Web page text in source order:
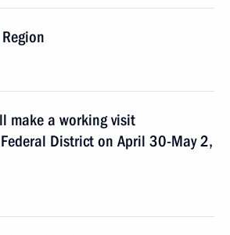
make a working visit
District on April 30-May 2,